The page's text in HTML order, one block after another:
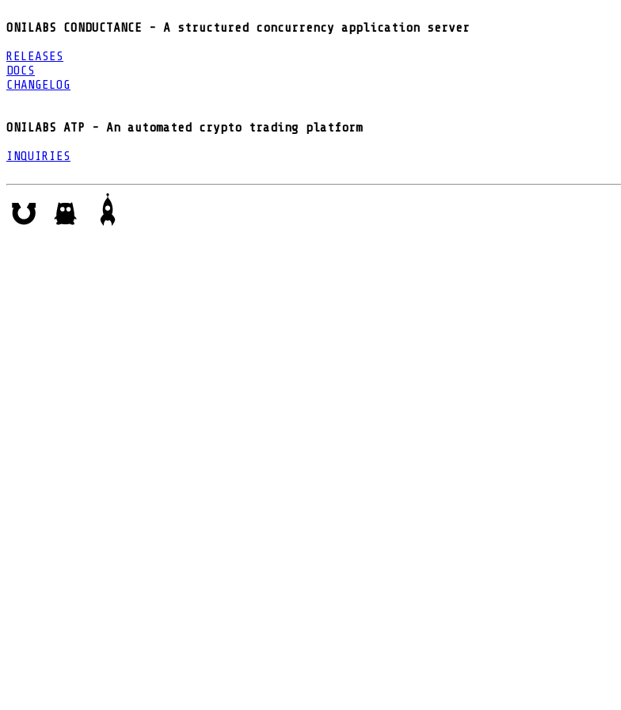
ONILABS CONDUCTANCE - A structured concurrency application server
RELEASES
DOCS
CHANGELOG
ONILABS ATP - An automated crypto trading platform
INQUIRIES